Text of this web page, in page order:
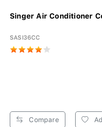
Singer Air Conditioner
SASI36CC
Compare